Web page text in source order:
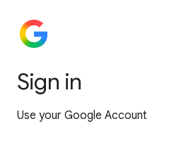
Sign in
Use your Google Account